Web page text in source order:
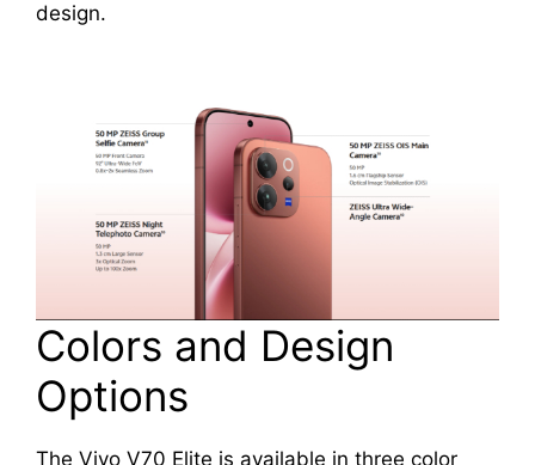
design.
Colors and Design
Options
The Vivo V70 Elite is available in three color